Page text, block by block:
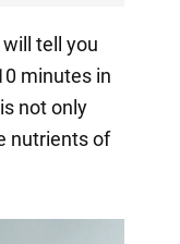
tell you
minutes in
not only
nutrients of